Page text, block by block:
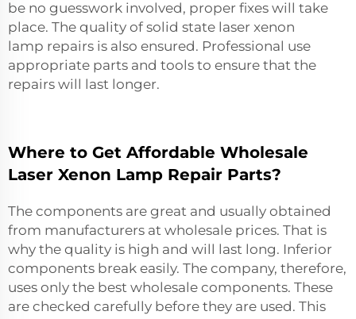
be no guesswork involved, proper fixes will take
place. The quality of solid state laser xenon
lamp repairs is also ensured. Professional use
appropriate parts and tools to ensure that the
repairs will last longer.
Where to Get Affordable Wholesale
Laser Xenon Lamp Repair Parts?
The components are great and usually obtained
from manufacturers at wholesale prices. That is
why the quality is high and will last long. Inferior
components break easily. The company, therefore,
uses only the best wholesale components. These
are checked carefully before they are used. This